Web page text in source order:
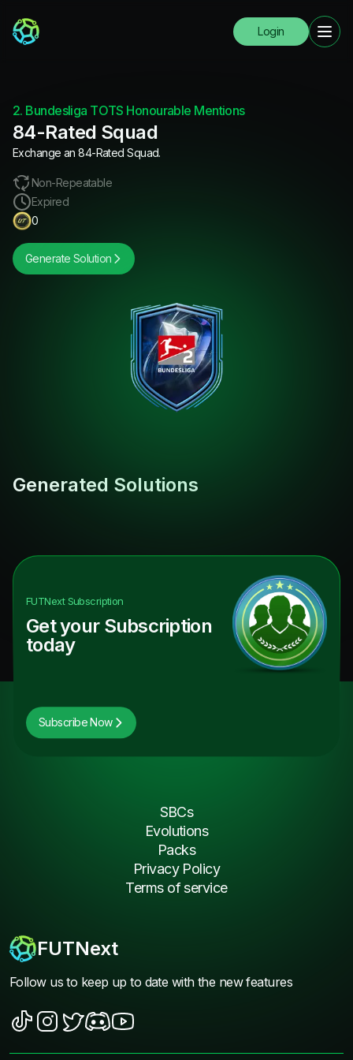
Login
2. Bundesliga TOTS Honourable Mentions
84-Rated Squad
Exchange an 84-Rated Squad.
Non-Repeatable
Expired
0
Generate Solution
Generated Solutions
FUTNextSubscription
Get your Subscription
today
Subscribe Now
FUTNext
Follow us to keep up to date with the new features
SBCs
Evolutions
Packs
Privacy Policy
Terms of service